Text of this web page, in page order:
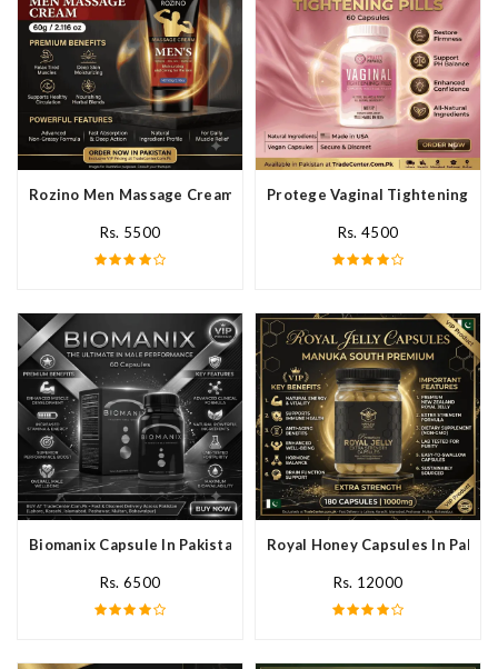
Rozino Men Massage Cream In Pakistan
Rs. 5500
Protege Vaginal Tightening
Rs. 4500
Biomanix Capsule In Pakistan
Rs. 6500
Royal Honey Capsules In
Rs. 12000